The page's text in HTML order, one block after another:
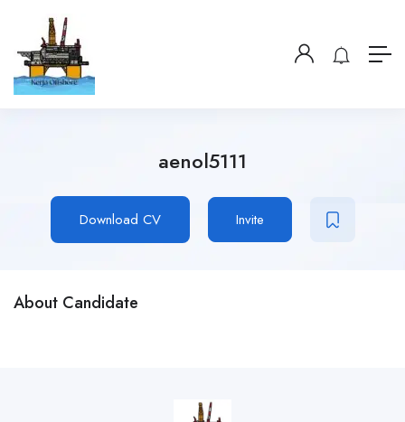
aenol5111
Download CV Invite
About Candidate